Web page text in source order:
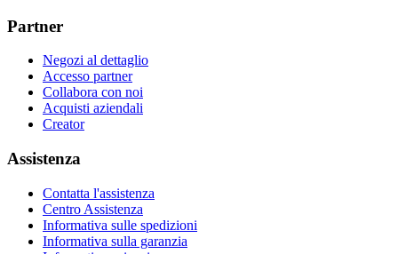
Partner
Negozi al dettaglio
Accesso partner
Collabora con noi
Acquisti aziendali
Creator
Assistenza
Contatta l'assistenza
Centro Assistenza
Informativa sulle spedizioni
Informativa sulla garanzia